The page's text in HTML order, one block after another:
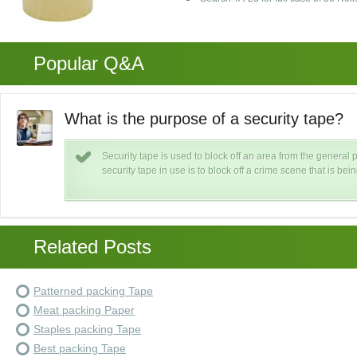
Popular Q&A
What is the purpose of a security tape?
Security tape is used to block off an area from the general
security tape in use is to block off a crime scene that is
Related Posts
Patterned packing Tape
Meat packing Paper
Staples packing Tape
Best packing Tape